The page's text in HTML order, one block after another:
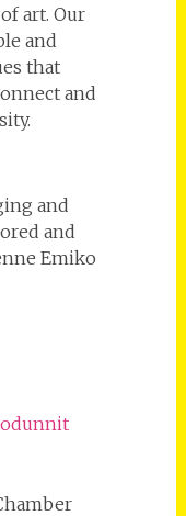
art. Our
and
that
and
and
and
Emiko